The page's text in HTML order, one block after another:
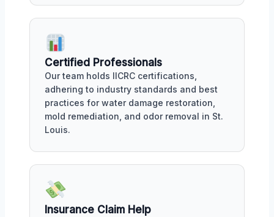
Certified Professionals
Our team holds IICRC certifications,
adhering to industry standards and best
practices for water damage restoration,
mold remediation, and odor removal in St.
Louis.
Insurance Claim Help